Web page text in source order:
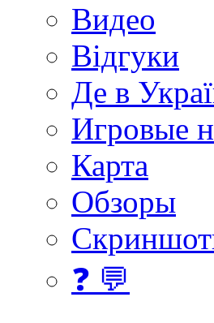
Видео
Відгуки
Де в
Игровые
Карта
Обзоры
❓ 💬